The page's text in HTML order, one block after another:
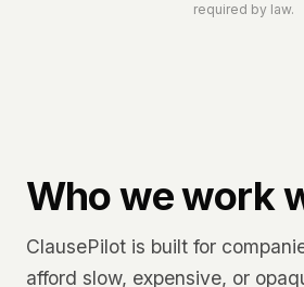
required by law.
Who we work
ClausePilot is built for
afford slow, expensive, or